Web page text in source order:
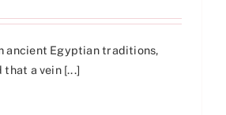
ancient Egyptian traditions,
that a vein [...]